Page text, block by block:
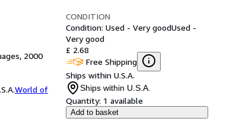
2000
World of
CONDITION
Condition: Used - Very goodUsed -
Very good
£ 2.68
Free Shipping
Ships within U.S.A.
Ships within U.S.A.
Quantity: 1 available
Add to basket